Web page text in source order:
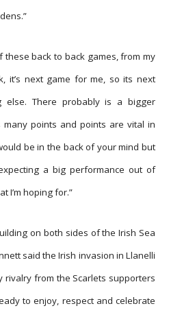
these back to back games, from my
it’s next game for me, so its next
else. There probably is a bigger
points and points are vital in
be in the back of your mind but
a big performance out of
I’m hoping for.”
on both sides of the Irish Sea
said the Irish invasion in Llanelli
rivalry from the Scarlets supporters
to enjoy, respect and celebrate